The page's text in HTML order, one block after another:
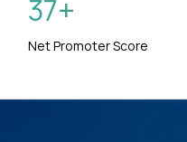
37+
Net Promoter Score